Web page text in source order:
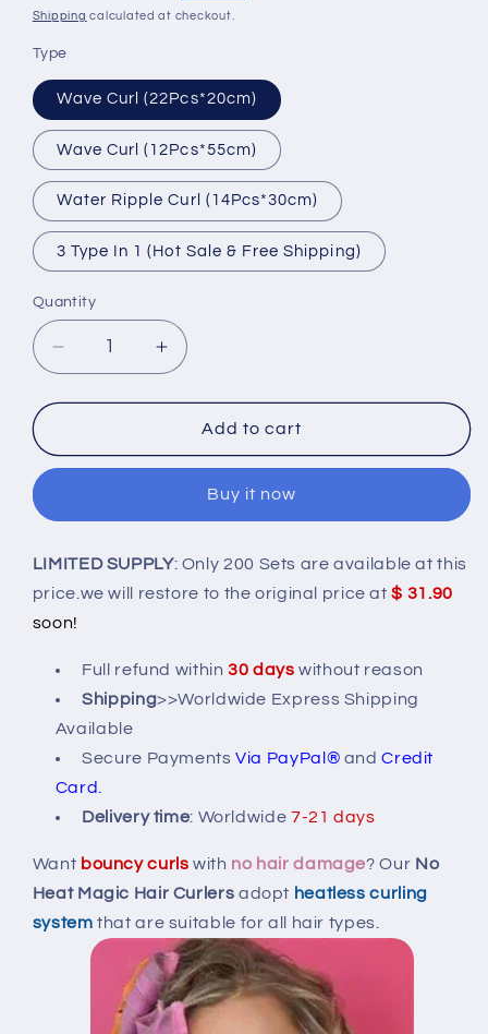
price
price
Shipping calculated at checkout.
Type
Wave Curl (22Pcs*20cm)
Wave Curl (12Pcs*55cm)
Water Ripple Curl (14Pcs*30cm)
3 Type In 1 (Hot Sale & Free Shipping)
Quantity
Decrease
quantity
for
OFF
Heat
Hair
Curlers
Increase
quantity
for
[50%
OFF
Heat
Hair
Curlers
Add to cart
Buy it now
LIMITED SUPPLY: Only 200 Sets are available at this
price.we will restore to the original price at$ 31.90
soon!
Full refund within 30 days without reason
Shipping>>Worldwide Express Shipping
Available
Secure Payments Via PayPal® and Credit
Card.
Delivery time: Worldwide 7-21 days
Want bouncy curls with no hair damage? Our No
Heat Magic Hair Curlers adopt heatless curling
system that are suitable for all hair types.